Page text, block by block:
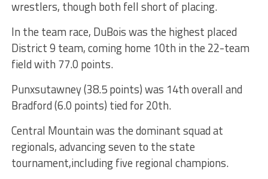
wrestlers, though both fell short of placing.
In the team race, DuBois was the highest placed
District 9 team, coming home 10th in the 22-team
field with 77.0 points.
Punxsutawney (38.5 points) was 14th overall and
Bradford (6.0 points) tied for 20th.
Central Mountain was the dominant squad at
regionals, advancing seven to the state
tournament,including five regional champions.